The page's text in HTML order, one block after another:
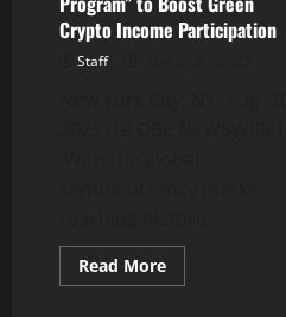
Crypto Income Participation
Staff
Read MoreRead
more